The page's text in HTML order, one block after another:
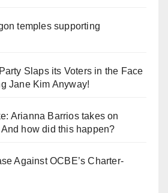
temples supporting
Slaps its Voters in the Face
Jane Kim Anyway!
Arianna Barrios takes on
how did this happen?
Against OCBE’s Charter-